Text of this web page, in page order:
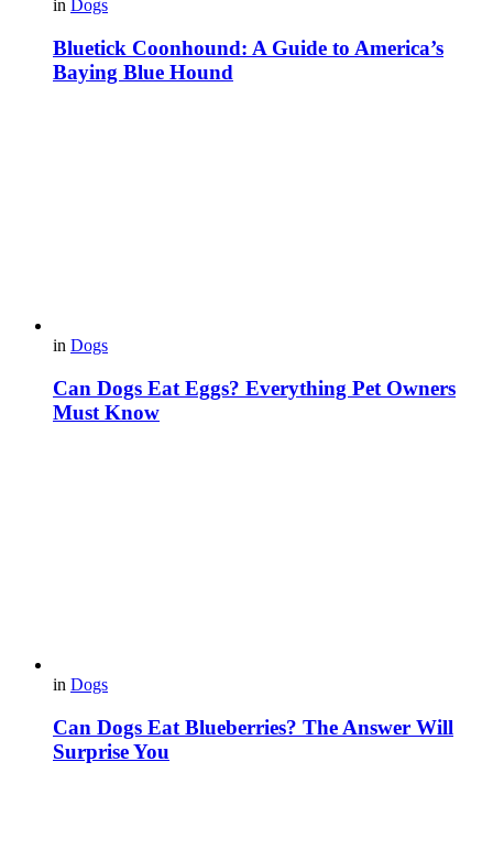
in Dogs
Bluetick Coonhound: A Guide to America’s
Baying Blue Hound
in Dogs
Can Dogs Eat Eggs? Everything Pet Owners
Must Know
in Dogs
Can Dogs Eat Blueberries? The Answer Will
Surprise You